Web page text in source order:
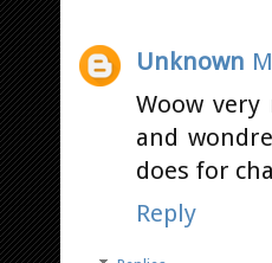
Unknown
Woow
and
does for
Reply